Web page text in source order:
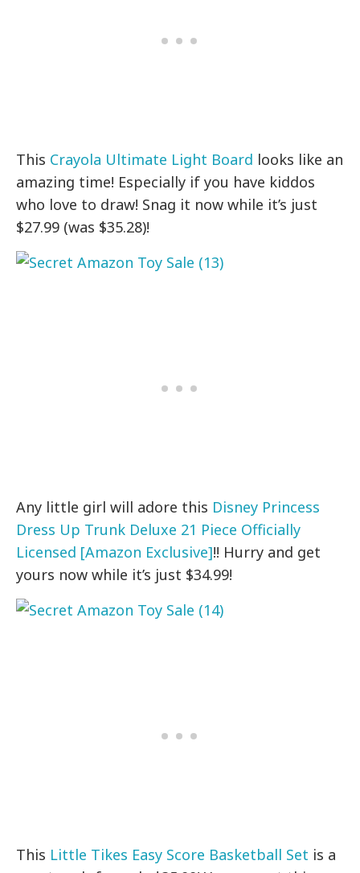
This Crayola Ultimate Light Board looks like an
amazing time! Especially if you have kiddos
who love to draw! Snag it now while it’s just
$27.99 (was $35.28)!
Any little girl will adore this Disney Princess
Dress Up Trunk Deluxe 21 Piece Officially
Licensed [Amazon Exclusive]!! Hurry and get
yours now while it’s just $34.99!
This Little Tikes Easy Score Basketball Set is a